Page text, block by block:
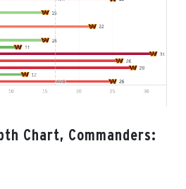
Chart, Commanders: